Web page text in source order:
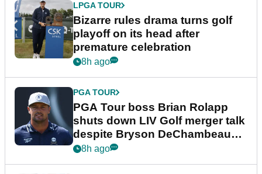
LPGA TOUR
Bizarre rules drama turns golf
playoff on its head after
premature celebration
8h ago
PGA TOUR
PGA Tour boss Brian Rolapp
shuts down LIV Golf merger talk
despite Bryson DeChambeau
plea
8h ago